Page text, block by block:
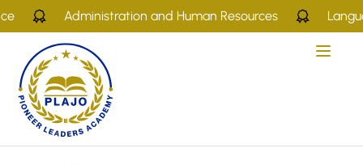
Administration and Human Resources Languages